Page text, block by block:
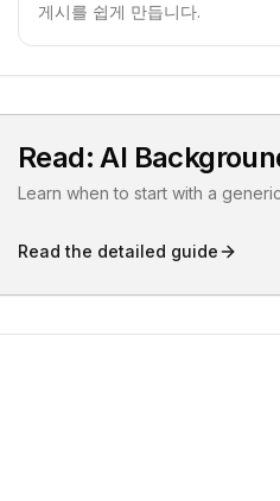
게시를 쉽게 만듭니다.
Read: AI
Learn when to start with a
Read the detailed guide